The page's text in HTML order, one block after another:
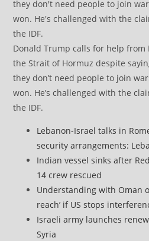
Donald Trump calls for help from
the Strait of Hormuz despite
they don’t need people to join
won. He’s challenged with the
the IDF.
Lebanon-Israel talks in
security arrangements:
Indian vessel sinks after
14 crew rescued
Understanding with Oman
reach’ if US stops
Israeli army launches
Syria